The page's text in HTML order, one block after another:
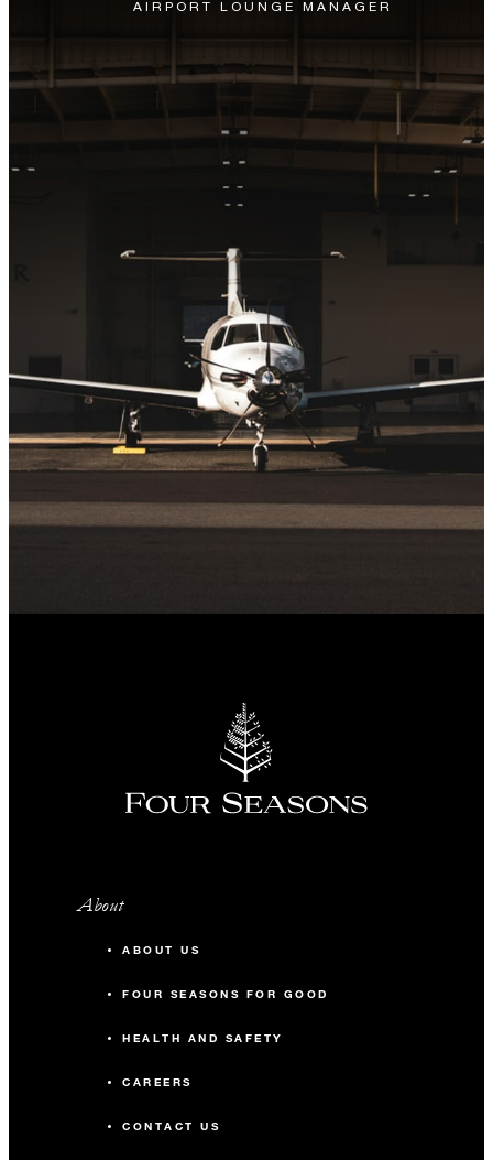
AIRPORT LOUNGE MANAGER
About
ABOUT US
FOUR SEASONS FOR GOOD
HEALTH AND SAFETY
CAREERS
CONTACT US